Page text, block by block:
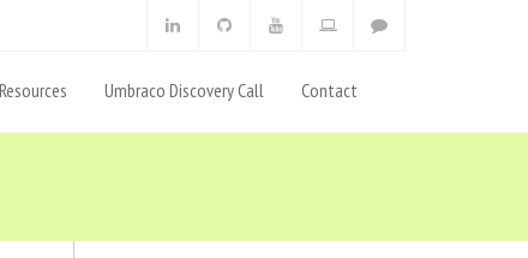
Umbraco Discovery Call Contact